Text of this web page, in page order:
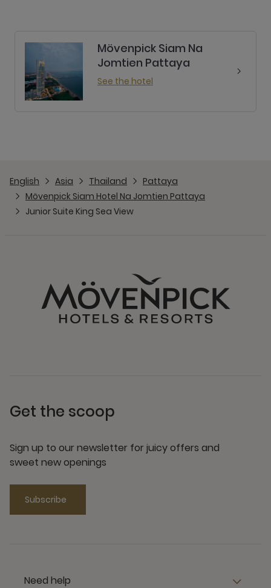
Mövenpick Siam Na
Jomtien Pattaya
See the hotel
English Asia Thailand
Pattaya
Mövenpick Siam Hotel Na Jomtien Pattaya
Junior Suite King Sea View
Get the scoop
Sign up to our newsletter for juicy offers and
sweet new openings
Subscribe
Need help